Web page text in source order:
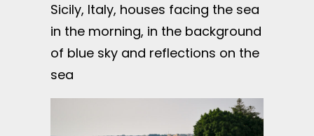
Sicily, Italy, houses facing the sea
in the morning, in the background
of blue sky and reflections on the
sea